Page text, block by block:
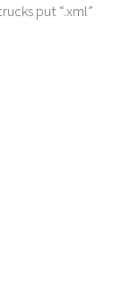
put “.xml”